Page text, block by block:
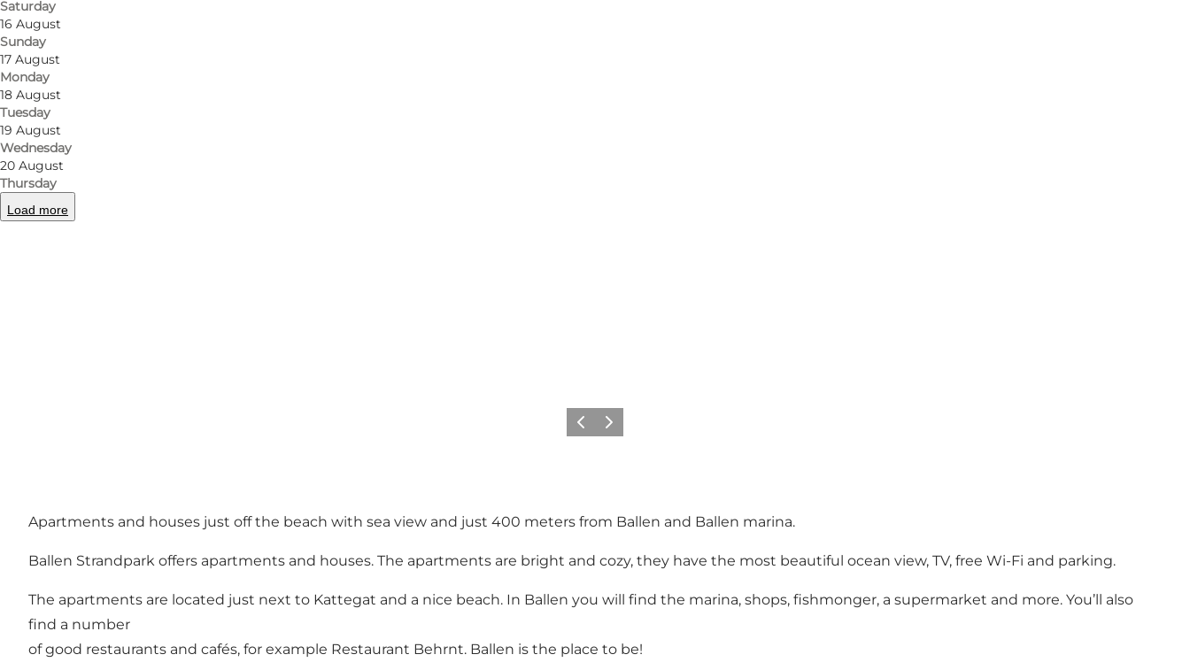
Saturday
16 August
Sunday
17 August
Monday
18 August
Tuesday
19 August
Wednesday
20 August
Thursday
Load morePhoto
Previous
Next
Apartments and houses just off the beach with sea view and just 400 meters from Ballen and Ballen marina.
Ballen Strandpark offers apartments and houses. The apartments are bright and cozy, they have the most beautiful ocean view, TV, free Wi-Fi and parking.
The apartments are located just next to Kattegat and a nice beach. In Ballen you will find the marina, shops, fishmonger, a supermarket and more. You’ll also
find a number
of good restaurants and cafés, for example Restaurant Behrnt. Ballen is the place to be!